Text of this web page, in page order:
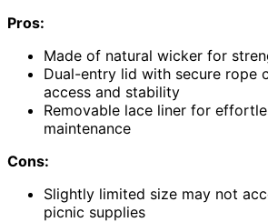
Pros:
Made of natural wicker for
Dual-entry lid with secure rope
access and stability
Removable lace liner for
maintenance
Cons:
Slightly limited size may not
picnic supplies